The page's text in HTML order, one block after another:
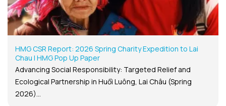
HMG CSR Report: 2026 Spring Charity Expedition to Lai
Chau | HMG Pop Up Paper
Advancing Social Responsibility: Targeted Relief and
Ecological Partnership in Huổi Luông, Lai Châu (Spring
2026)...